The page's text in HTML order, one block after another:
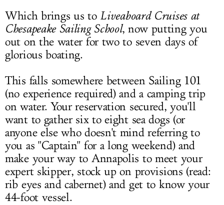
Which brings us to Liveaboard Cruises at
Chesapeake Sailing School, now putting you
out on the water for two to seven days of
glorious boating.
This falls somewhere between Sailing 101
(no experience required) and a camping trip
on water. Your reservation secured, you'll
want to gather six to eight sea dogs (or
anyone else who doesn't mind referring to
you as "Captain" for a long weekend) and
make your way to Annapolis to meet your
expert skipper, stock up on provisions (read:
rib eyes and cabernet) and get to know your
44-foot vessel.